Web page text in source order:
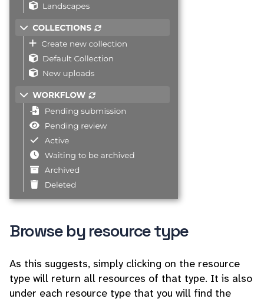
Browse by resource type
As this suggests, simply clicking on the resource
type will return all resources of that type. It is also
under each resource type that you will find the